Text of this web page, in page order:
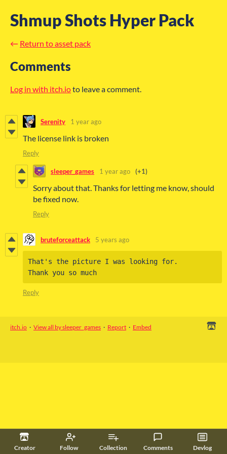
Creator Follow Collection Comments Devlog
Shmup Shots Hyper Pack
← Return to asset pack
Comments
Log in with itch.ioto leave a comment.
Serenity 1 year ago
The license link is broken
Reply
sleeper_games 1 year ago (+1)
Sorry about that. Thanks for letting me know, should
be fixed now.
Reply
bruteforceattack 5 years ago
That's the picture I was looking for.
Thank you so much
Reply
itch.io · View all by sleeper_games · Report · Embed